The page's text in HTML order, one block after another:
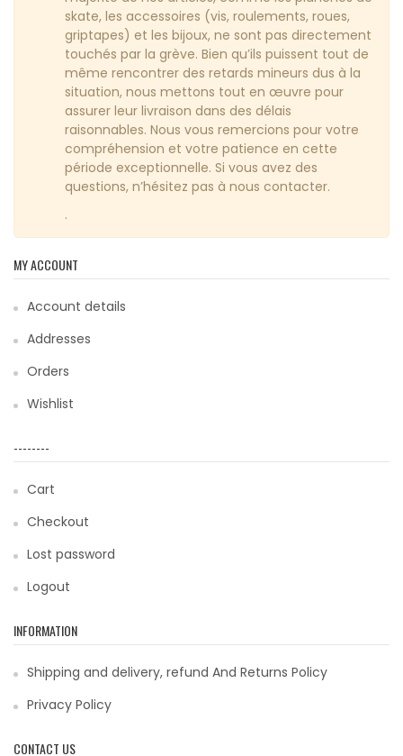
skate, les accessoires (vis, roulements, roues,
griptapes) et les bijoux, ne sont pas directement
touchés par la grève. Bien qu’ils puissent tout de
même rencontrer des retards mineurs dus à la
situation, nous mettons tout en œuvre pour
assurer leur livraison dans des délais
raisonnables. Nous vous remercions pour votre
compréhension et votre patience en cette
période exceptionnelle. Si vous avez des
questions, n’hésitez pas à nous contacter.
.
MY ACCOUNT
Account details
Addresses
Orders
Wishlist
--------
Cart
Checkout
Lost password
Logout
INFORMATION
Shipping and delivery, refund And Returns Policy
Privacy Policy
CONTACT US